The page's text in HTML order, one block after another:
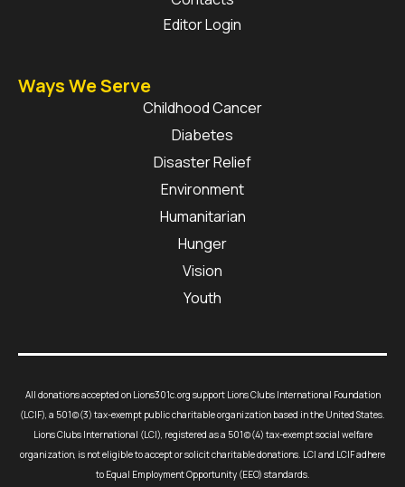
Editor Login
Ways We Serve
Childhood Cancer
Diabetes
Disaster Relief
Environment
Humanitarian
Hunger
Vision
Youth
All donations accepted on Lions301c.org support Lions Clubs International Foundation
(LCIF), a 501(c)(3) tax-exempt public charitable organization based in the United States.
Lions Clubs International (LCI), registered as a 501(c)(4) tax-exempt social welfare
organization, is not eligible to accept or solicit charitable donations. LCI and LCIF adhere
to Equal Employment Opportunity (EEO) standards.